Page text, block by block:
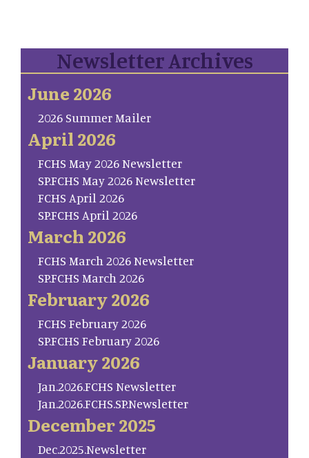
Newsletter Archives
June 2026
2026 Summer Mailer
April 2026
FCHS May 2026 Newsletter
SP.FCHS May 2026 Newsletter
FCHS April 2026
SP.FCHS April 2026
March 2026
FCHS March 2026 Newsletter
SP.FCHS March 2026
February 2026
FCHS February 2026
SP.FCHS February 2026
January 2026
Jan.2026.FCHS Newsletter
Jan.2026.FCHS.SP.Newsletter
December 2025
Dec.2025.Newsletter